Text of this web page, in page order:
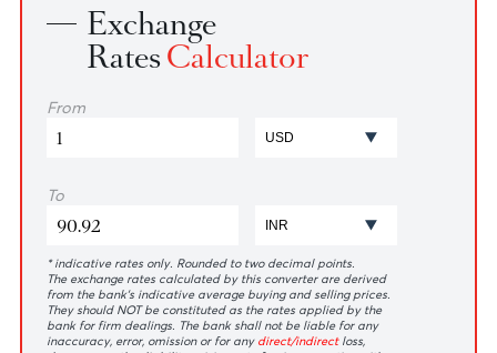
7.47
N.D
12.63
ZAR
Exchange
RatesCalculator